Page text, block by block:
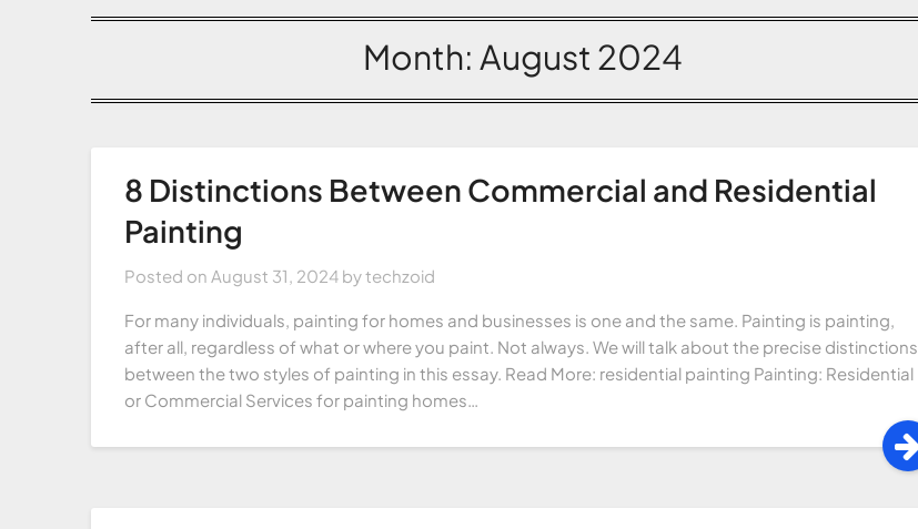
Month:August 2024
8 Distinctions Between Commercial and Residential
Painting
Posted on August 31, 2024 bytechzoid
For many individuals, painting for homes and businesses is one and the same. Painting is painting,
after all, regardless of what or where you paint. Not always. We will talk about the precise distinctions
between the two styles of painting in this essay. Read More: residential painting Painting: Residential
or Commercial Services for painting homes…